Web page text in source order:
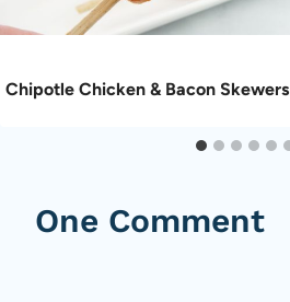
Chipotle Chicken & Bacon Skewers
One Comment